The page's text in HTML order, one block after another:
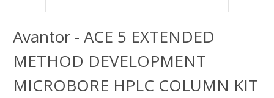
Avantor - ACE 5 EXTENDED
METHOD DEVELOPMENT
MICROBORE HPLC COLUMN KIT